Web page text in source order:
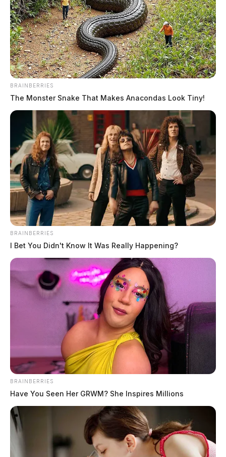
Fayette County sheriff’s office to host drug education car
and bike show
August 9, 2026
Fayette County health educator marks 10 years with
agency
BRAINBERRIES
The Monster Snake That Makes Anacondas Look Tiny!
BRAINBERRIES
I Bet You Didn't Know It Was Really Happening?
BRAINBERRIES
Have You Seen Her GRWM? She Inspires Millions